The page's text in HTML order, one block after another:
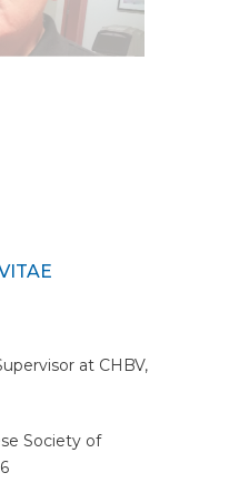
at CHBV,
Society of